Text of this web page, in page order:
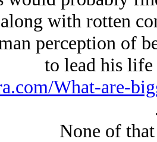
with rotten
perception of
to lead his life
What-are-
None of